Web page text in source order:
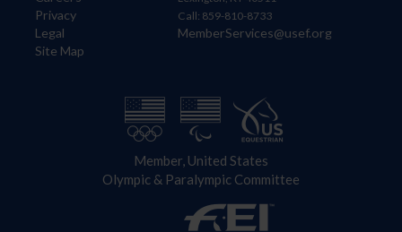
Privacy
Legal
Site Map
Call: 859-810-8733
MemberServices@usef.org
Member, United States
Olympic & Paralympic Committee